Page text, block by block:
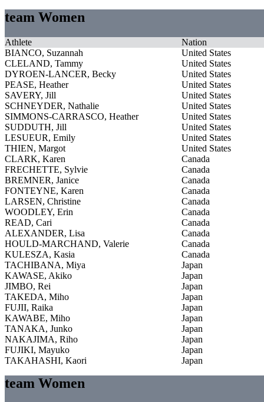
team Women
Athlete
Nation
BIANCO, Suzannah
United States
CLELAND, Tammy
United States
DYROEN-LANCER, Becky
United States
PEASE, Heather
United States
SAVERY, Jill
United States
SCHNEYDER, Nathalie
United States
SIMMONS-CARRASCO, Heather
United States
SUDDUTH, Jill
United States
LESUEUR, Emily
United States
THIEN, Margot
United States
CLARK, Karen
Canada
FRECHETTE, Sylvie
Canada
BREMNER, Janice
Canada
FONTEYNE, Karen
Canada
LARSEN, Christine
Canada
WOODLEY, Erin
Canada
READ, Cari
Canada
ALEXANDER, Lisa
Canada
HOULD-MARCHAND, Valerie
Canada
KULESZA, Kasia
Canada
TACHIBANA, Miya
Japan
KAWASE, Akiko
Japan
JIMBO, Rei
Japan
TAKEDA, Miho
Japan
FUJII, Raika
Japan
KAWABE, Miho
Japan
TANAKA, Junko
Japan
NAKAJIMA, Riho
Japan
FUJIKI, Mayuko
Japan
TAKAHASHI, Kaori
Japan
team Women